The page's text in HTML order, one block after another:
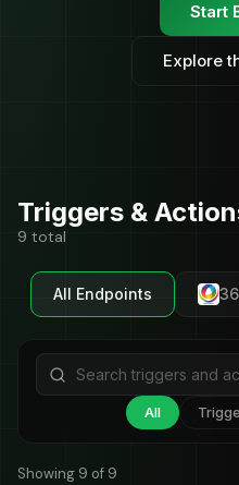
Start
Explore
Triggers &
9 total
All Endpoints
All
Showing 9 of 9